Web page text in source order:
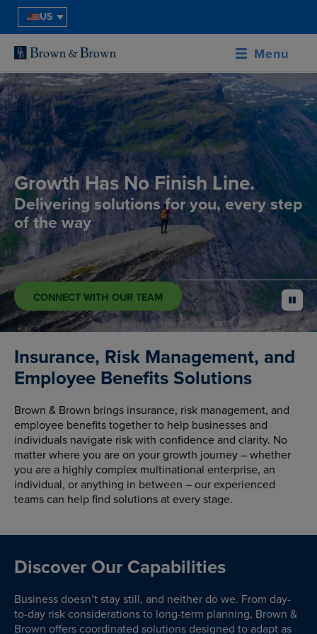
US
Menu
Growth Has No Finish Line.
Delivering solutions for you, every step
of the way
CONNECT WITH OUR TEAM pause
Insurance, Risk Management, and
Employee Benefits Solutions
Brown & Brown brings insurance, risk management, and
employee benefits together to help businesses and
individuals navigate risk with confidence and clarity. No
matter where you are on your growth journey – whether
you are a highly complex multinational enterprise, an
individual, or anything in between – our experienced
teams can help find solutions at every stage.
Discover Our Capabilities
Business doesn’t stay still, and neither do we. From day-
to-day risk considerations to long-term planning, Brown &
Brown offers coordinated solutions designed to adapt as